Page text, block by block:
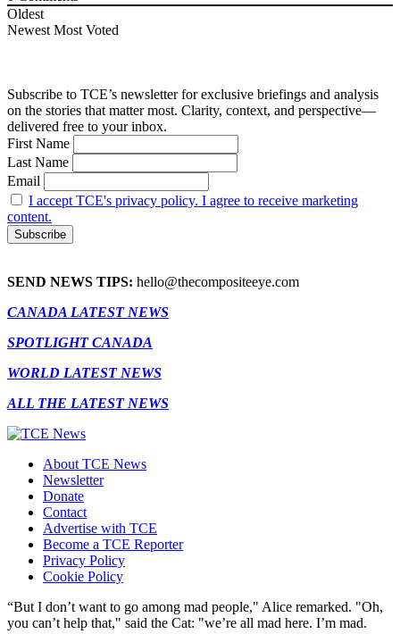
Oldest
Newest Most Voted
Subscribe to TCE’s newsletter for exclusive briefings and analysis
on the stories that matter most. Clarity, context, and perspective—
delivered free to your inbox.
First Name
Last Name
Email
I accept TCE's privacy policy. I agree to receive marketing
content.
SEND NEWS TIPS: hello@thecompositeeye.com
CANADA LATEST NEWS
SPOTLIGHT CANADA
WORLD LATEST NEWS
ALL THE LATEST NEWS
About TCE News
Newsletter
Donate
Contact
Advertise with TCE
Become a TCE Reporter
Privacy Policy
Cookie Policy
“But I don’t want to go among mad people," Alice remarked. "Oh,
you can’t help that," said the Cat: "we’re all mad here. I’m mad.